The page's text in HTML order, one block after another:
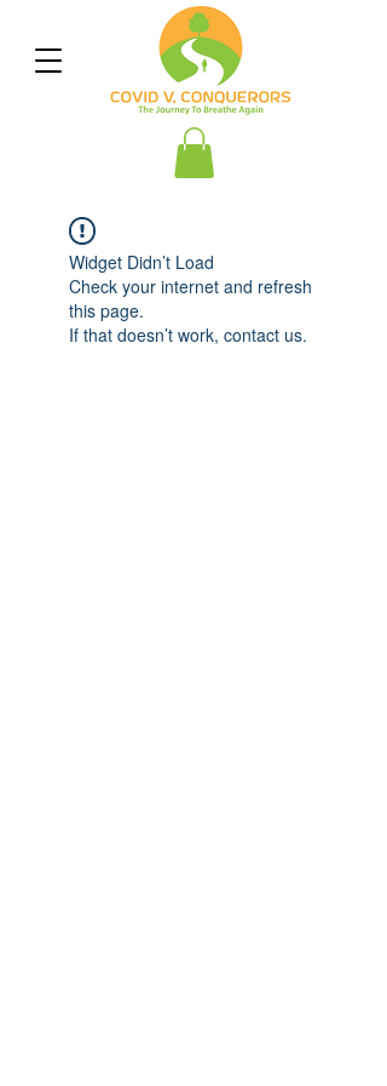
Widget Didn’t Load
Check your internet and refresh
this page.
If that doesn’t work, contact us.